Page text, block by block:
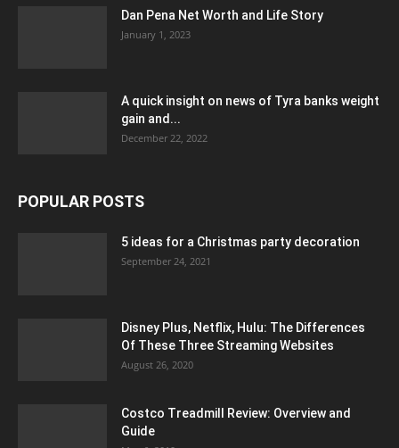
Dan Pena Net Worth and Life Story
January 1, 2023
A quick insight on news of Tyra banks weight
gain and...
December 22, 2022
POPULAR POSTS
5 ideas for a Christmas party decoration
September 24, 2021
Disney Plus, Netflix, Hulu: The Differences
Of These Three Streaming Websites
August 26, 2020
Costco Treadmill Review: Overview and
Guide